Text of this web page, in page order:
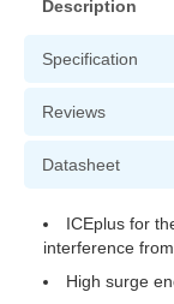
Description
Specification
Reviews
Datasheet
ICEplus for
interference
High surge